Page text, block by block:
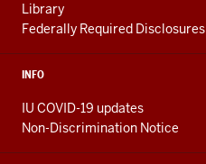
Library
Federally Required Disclosures
INFO
IU COVID-19 updates
Non-Discrimination Notice